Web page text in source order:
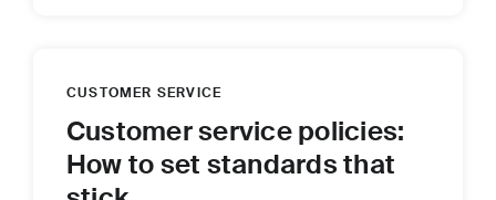
CUSTOMER SERVICE
Customer service policies:
How to set standards that